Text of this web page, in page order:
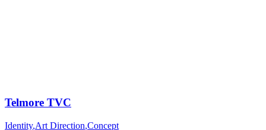
Telmore TVC
Identity,Art Direction,Concept